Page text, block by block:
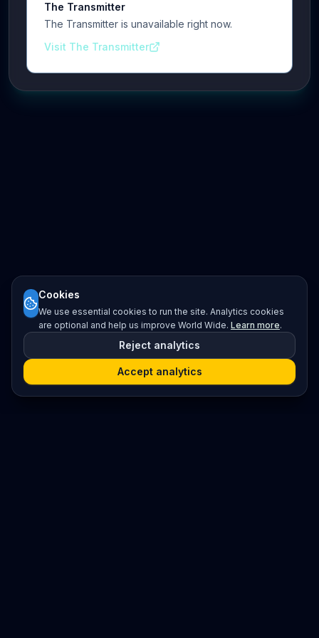
The Transmitter
The Transmitter is unavailable right now.
Visit The Transmitter
Cookies
We use essential cookies to run the site. Analytics cookies
are optional and help us improve World Wide. Learn more.
Reject analytics
Accept analytics